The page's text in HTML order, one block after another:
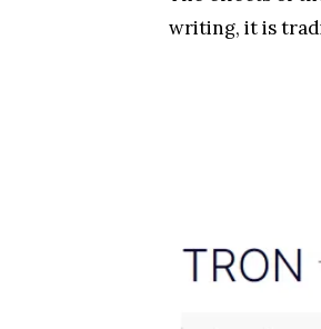
writing, it is